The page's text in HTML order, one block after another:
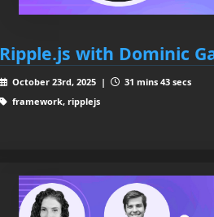
Ripple.js with Dominic
October 23rd, 2025 |
31 mins 43 secs
framework, ripplejs